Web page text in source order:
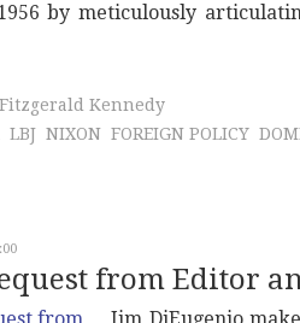
by meticulously
Kennedy
LBJ NIXON FOREIGN POLICY
from Editor